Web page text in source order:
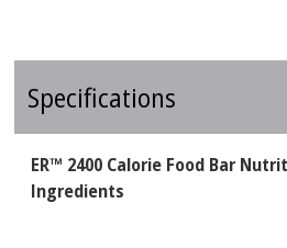
Specifications
ER™ 2400 Calorie Food Bar
Ingredients